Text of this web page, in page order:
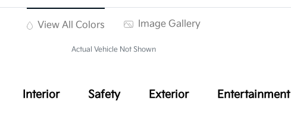
View All Colors Image Gallery
Actual Vehicle Not Shown
Interior Safety Exterior Entertainment